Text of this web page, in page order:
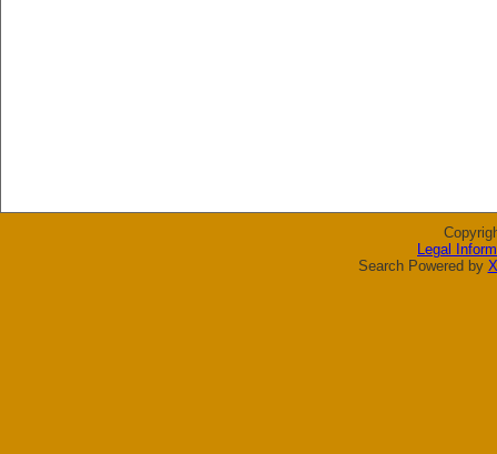
Legal
Search Powered by